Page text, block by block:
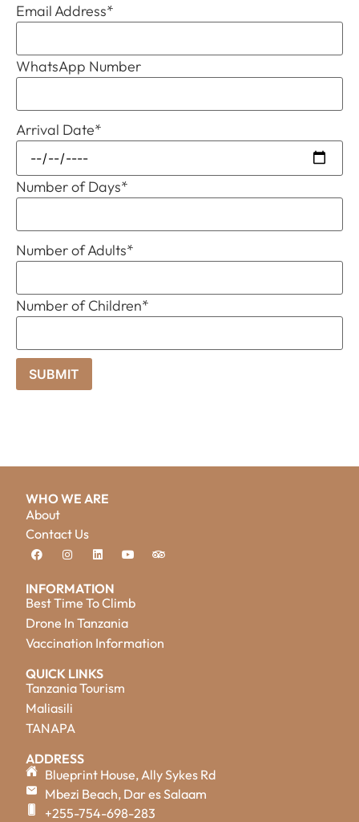
Email Address*
WhatsApp Number
Arrival Date*
Number of Days*
Number of Adults*
Number of Children*
SUBMIT
WHO WE ARE
About
Contact Us
INFORMATION
Best Time To Climb
Drone In Tanzania
Vaccination Information
QUICK LINKS
Tanzania Tourism
Maliasili
TANAPA
ADDRESS
Blueprint House, Ally Sykes Rd
Mbezi Beach, Dar es Salaam
+255-754-698-283